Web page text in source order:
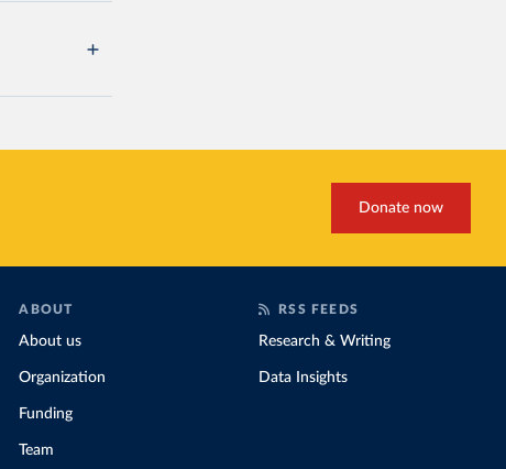
Donate now
ABOUT
About us
Organization
Funding
Team
RSS FEEDS
Research & Writing
Data Insights